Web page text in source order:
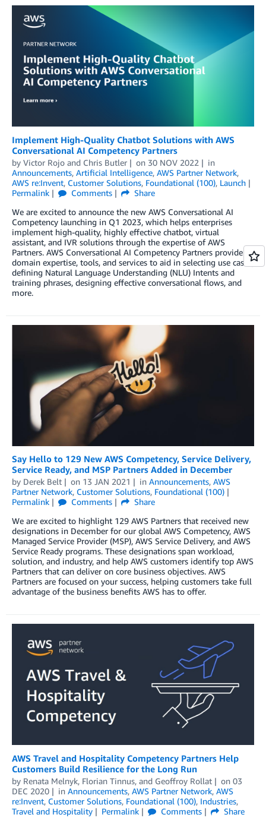
Implement High-Quality Chatbot Solutions with AWS
Conversational AI Competency Partners
by Victor Rojo and Chris Butler on 30 NOV 2022
in
Announcements, Artificial Intelligence, AWS Partner Network,
AWS re:Invent, Customer Solutions, Foundational (100), Launch
Permalink
Comments
Share
We are excited to announce the new AWS Conversational AI
Competency launching in Q1 2023, which helps enterprises
implement high-quality, highly effective chatbot, virtual
assistant, and IVR solutions through the expertise of AWS
Partners. AWS Conversational AI Competency Partners provide
domain expertise, tools, and services to aid in selecting use cases,
defining Natural Language Understanding (NLU) Intents and
training phrases, designing effective conversational flows, and
more.
Say Hello to 129 New AWS Competency, Service Delivery,
Service Ready, and MSP Partners Added in December
by Derek Belt on 13 JAN 2021 in Announcements, AWS
Partner Network, Customer Solutions, Foundational (100)
Permalink
Comments
Share
We are excited to highlight 129 AWS Partners that received new
designations in December for our global AWS Competency, AWS
Managed Service Provider (MSP), AWS Service Delivery, and AWS
Service Ready programs. These designations span workload,
solution, and industry, and help AWS customers identify top AWS
Partners that can deliver on core business objectives. AWS
Partners are focused on your success, helping customers take full
advantage of the business benefits AWS has to offer.
AWS Travel and Hospitality Competency Partners Help
Customers Build Resilience for the Long Run
by Renata Melnyk, Florian Tinnus, and Geoffroy Rollat on 03
DEC 2020
in Announcements, AWS Partner Network, AWS
re:Invent, Customer Solutions, Foundational (100), Industries,
Travel and Hospitality
Permalink Comments
Share